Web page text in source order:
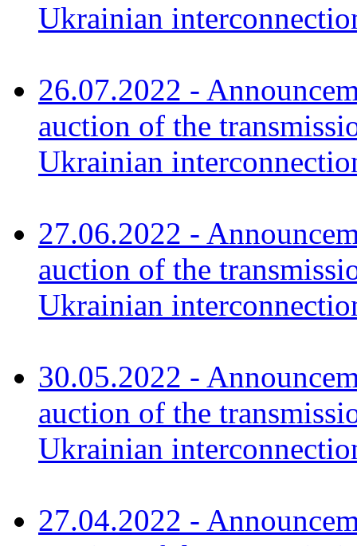
Ukrainian
26.07.2022 -
auction of the
Ukrainian
27.06.2022 -
auction of the
Ukrainian
30.05.2022 -
auction of the
Ukrainian
27.04.2022 -